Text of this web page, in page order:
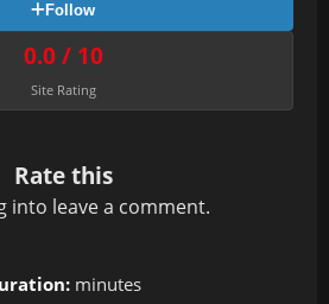
Follow
0.0 / 10
Site Rating
Rate this
into leave a comment.
minutes